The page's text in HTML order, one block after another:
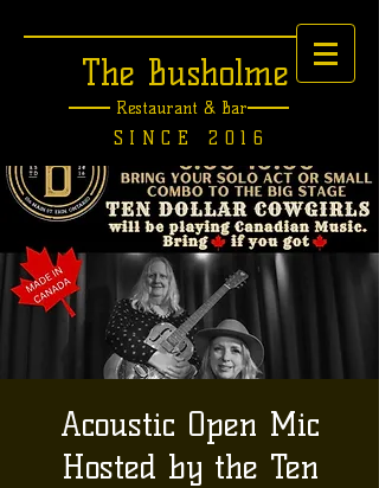
The Busholme
Restaurant &Bar
SINCE 2016
Acoustic Open Mic
Hosted by the Ten